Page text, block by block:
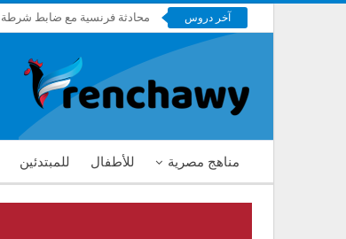
آخر دروس
فرنشاوي
محادثة فرنسية مع ضابط شرطة 1
مناهج مصرية للأطفال للمبتدئين